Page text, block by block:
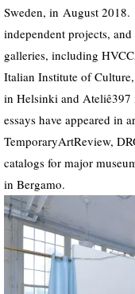
Sweden, in August 2018.
independent projects, and
galleries, including
Italian Institute of
in Helsinki and Ateliê397
essays have appeared in
TemporaryArtReview,
catalogs for major
in Bergamo.